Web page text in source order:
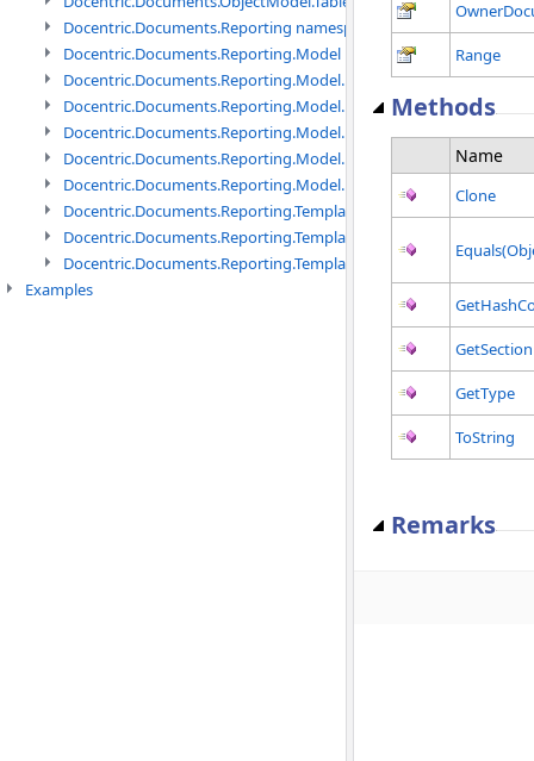
Docentric.Documents.Reporting namespace
Docentric.Documents.Reporting.Model namespace
Docentric.Documents.Reporting.Model.Data namespace
Docentric.Documents.Reporting.Model.Data.DotNetObject
Docentric.Documents.Reporting.Model.Data.DtsObject
Docentric.Documents.Reporting.Model.Data.Xml namespace
Docentric.Documents.Reporting.Model.Definitions namespace
Docentric.Documents.Reporting.TemplateManagement
Docentric.Documents.Reporting.TemplateManagement.Metadata
Examples
Range
Methods
Name
Clone
GetSection
GetType
ToString
Remarks